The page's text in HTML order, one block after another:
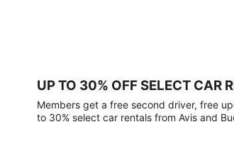
UP TO 30% OFF SELECT CAR
Members get a free second driver, free
to 30% select car rentals from Avis and